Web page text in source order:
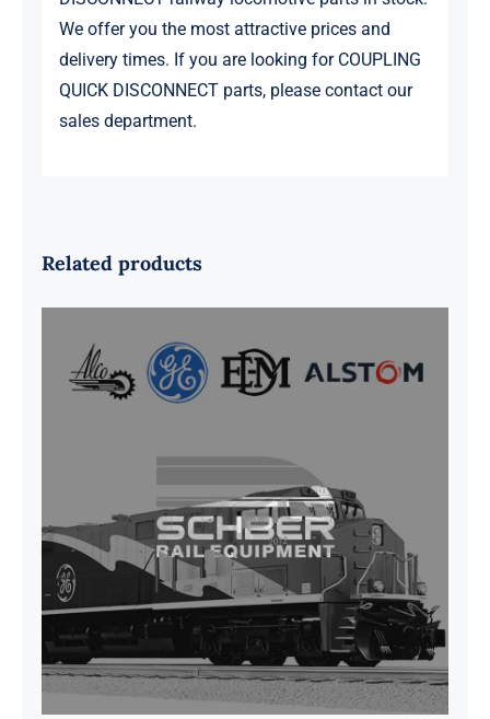
We offer you the most attractive prices and
delivery times. If you are looking for COUPLING
QUICK DISCONNECT parts, please contact our
sales department.
Related products
G41B515390P1 Pedestal Liner w/
3/4 Inch Hardware